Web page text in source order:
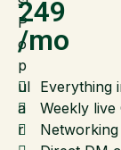
P
o
p
ul
a
r
249
/mo
Everything
Weekly live